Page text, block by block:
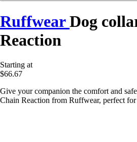
RuffwearDog
Reaction
Starting at
$66.67
Give your companion the comfort and
Chain Reaction from Ruffwear, perfect for